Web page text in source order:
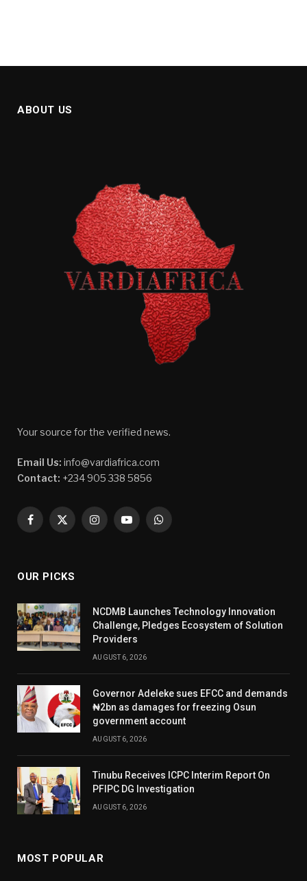
ABOUT US
Your source for the verified news.
Email Us: info@vardiafrica.com
Contact: +234 905 338 5856
Facebook
X
InstagramYouTubeWhatsApp
OUR PICKS
NCDMB Launches Technology Innovation
Challenge, Pledges Ecosystem of Solution
Providers
AUGUST 6, 2026
Governor Adeleke sues EFCC and demands
₦2bn as damages for freezing Osun
government account
AUGUST 6, 2026
Tinubu Receives ICPC Interim Report On
PFIPC DG Investigation
AUGUST 6, 2026
MOST POPULAR